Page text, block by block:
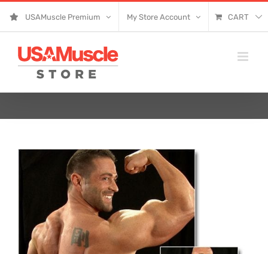
USAMuscle Premium My Store Account CART